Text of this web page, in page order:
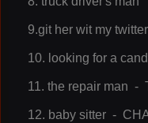
9.git her wit my
10. looking for a
11. the repair man -
12. baby sitter -